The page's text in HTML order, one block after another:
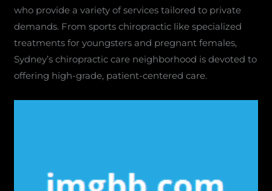
who provide a variety of services tailored to private
demands. From sports chiropractic like specialized
treatments for youngsters and pregnant females,
Sydney’s chiropractic care neighborhood is devoted to
offering high-grade, patient-centered care.